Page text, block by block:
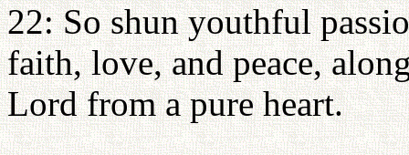
22: So shun youthful
faith, love, and peace,
Lord from a pure heart.